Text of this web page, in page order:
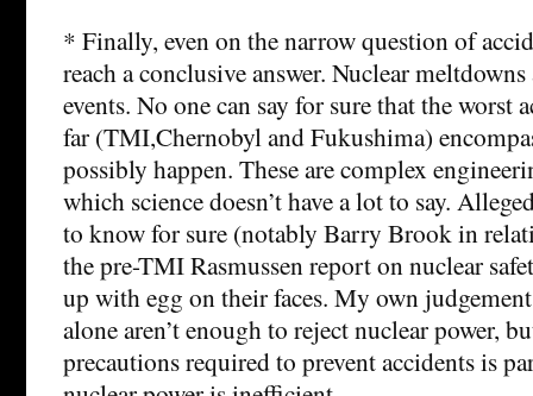
* Finally, even on the narrow question of
reach a conclusive answer. Nuclear
events. No one can say for sure that the worst
far (TMI,Chernobyl and Fukushima)
possibly happen. These are complex
which science doesn’t have a lot to say.
to know for sure (notably Barry Brook in
the pre-TMI Rasmussen report on nuclear
up with egg on their faces. My own
alone aren’t enough to reject nuclear power,
precautions required to prevent accidents is